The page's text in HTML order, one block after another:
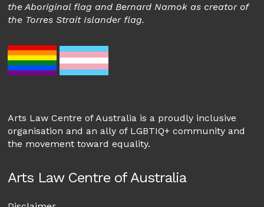
the Aboriginal flag and Bernard Namok as creator of
the Torres Strait Islander flag.
Arts Law Centre of Australia is a proudly inclusive
organisation and an ally of LGBTIQ+ community and
the movement toward equality.
Arts Law Centre of Australia